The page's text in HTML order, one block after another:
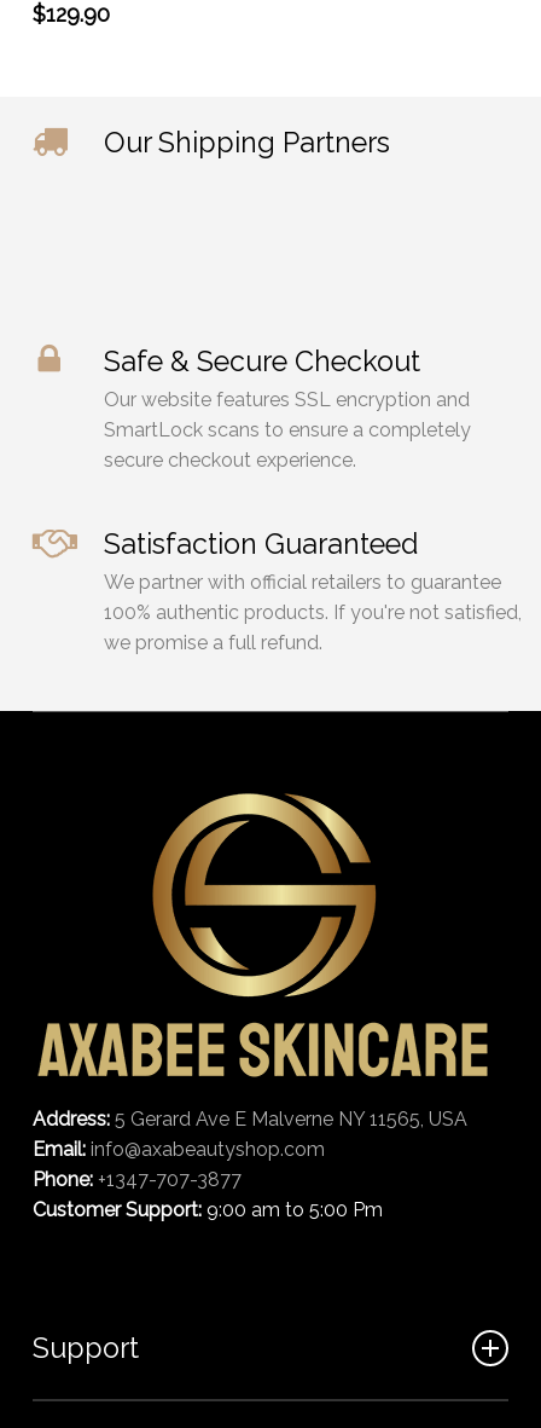
$129.90
Our Shipping Partners
Safe & Secure Checkout
Our website features SSL encryption and
SmartLock scans to ensure a completely
secure checkout experience.
Satisfaction Guaranteed
We partner with official retailers to guarantee
100% authentic products. If you're not satisfied,
we promise a full refund.
Address: 5 Gerard Ave E Malverne NY 11565, USA
Email: info@axabeautyshop.com
Phone: +1347-707-3877
Customer Support:9:00 am to 5:00 Pm
Support